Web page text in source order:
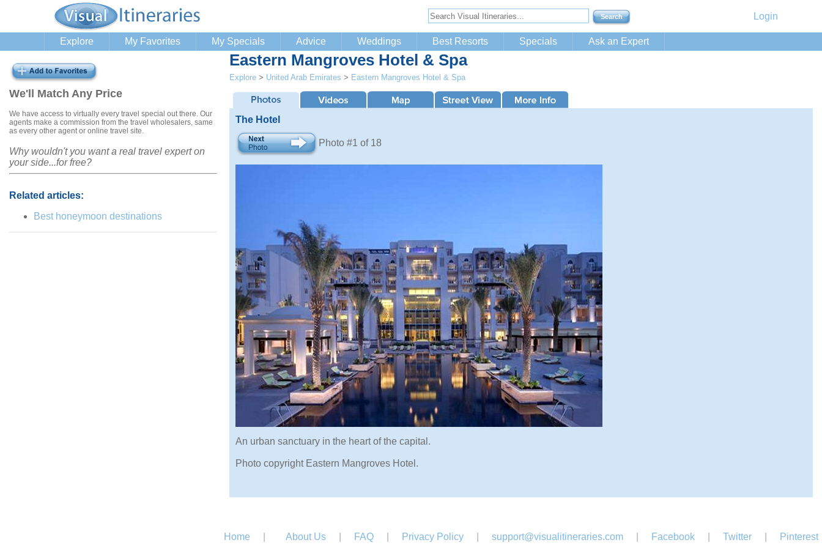
Login
Explore My Favorites My Specials Advice Weddings Best Resorts Specials Ask an Expert
We'll Match Any Price
We have access to virtually every travel special out there. Our
agents make a commission from the travel wholesalers, same
as every other agent or online travel site.
Why wouldn't you want a real travel expert on
your side...for free?
Related articles:
Best honeymoon destinations
Eastern Mangroves Hotel & Spa
Explore > United Arab Emirates > Eastern Mangroves Hotel & Spa
The Hotel
Photo #1 of 18
An urban sanctuary in the heart of the capital.
Photo copyright Eastern Mangroves Hotel.
Home About Us FAQ Privacy Policy support@visualitineraries.com Facebook Twitter Pinterest